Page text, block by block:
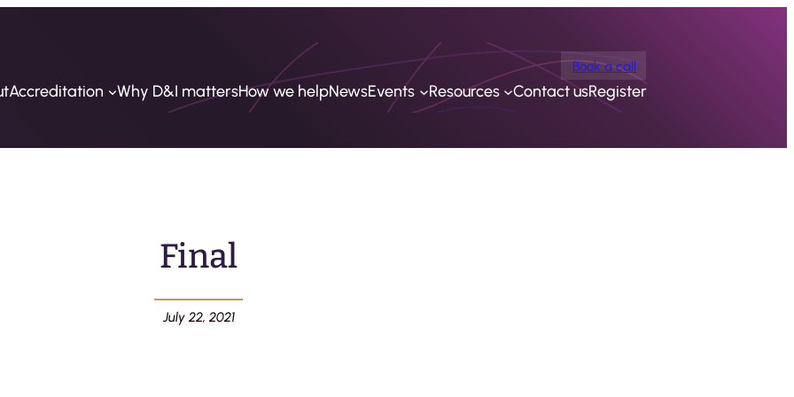
Book a call
Accreditation Why D&I mattersHow we helpNewsEvents Resources Contact usRegister
Final
July 22, 2021